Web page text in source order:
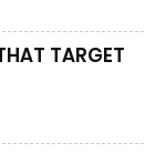
TARGET